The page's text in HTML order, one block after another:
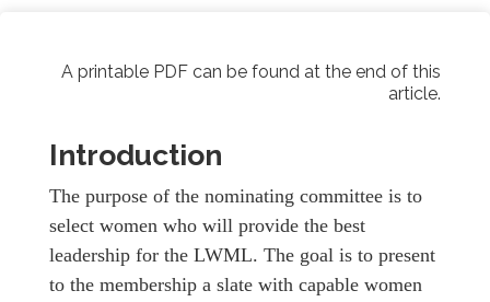
A printable PDF can be found at the end of this
article.
Introduction
The purpose of the nominating committee is to
select women who will provide the best
leadership for the LWML. The goal is to present
to the membership a slate with capable women